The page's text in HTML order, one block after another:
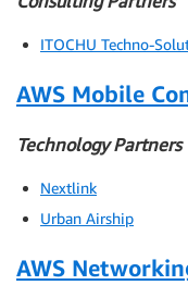
ITOCHU Techno-
AWS Mobile
Technology Partners
Nextlink
Urban Airship
AWS